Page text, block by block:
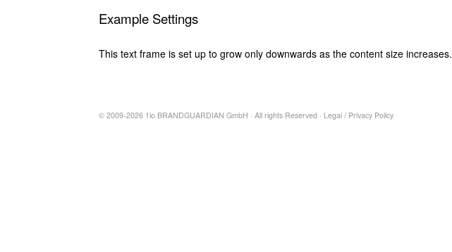
Example Settings
This text frame is set up to grow only downwards as the content size increases.
© 2009-2026 1io BRANDGUARDIAN GmbH · All rights Reserved · Legal / Privacy Policy